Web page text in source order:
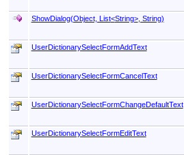
ShowDialog(Object, List<String>, String)
UserDictionarySelectFormAddText
UserDictionarySelectFormCancelText
UserDictionarySelectFormChangeDefaultText
UserDictionarySelectFormEditText